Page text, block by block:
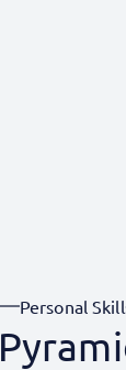
Personal